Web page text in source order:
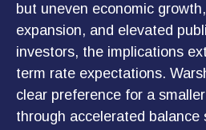
but uneven economic
expansion, and elevated
investors, the implications
term rate expectations.
clear preference for a
through accelerated balance